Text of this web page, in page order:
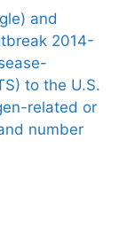
and
2014-
to the U.S.
related or
number